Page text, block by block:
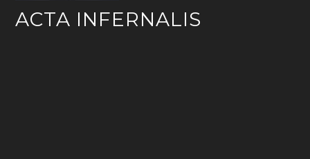
ACTA INFERNALIS